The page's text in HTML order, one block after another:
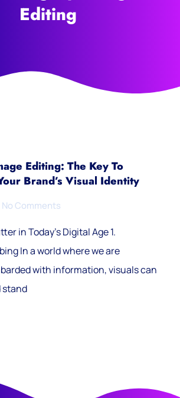
Editing
Editing: The Key To
Brand’s Visual Identity
No Comments
in Today’s Digital Age 1.
In a world where we are
with information, visuals can
stand